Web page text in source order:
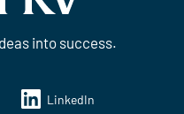
into success.
LinkedIn